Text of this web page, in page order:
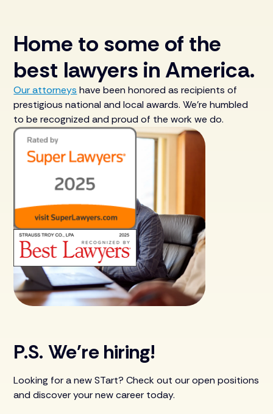
Home to some of the
best lawyers in America.
Our attorneys have been honored as recipients of
prestigious national and local awards. We’re humbled
to be recognized and proud of the work we do.
P.S. We're hiring!
Looking for a new STart? Check out our open positions
and discover your new career today.